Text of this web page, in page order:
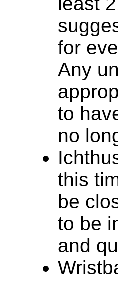
for
Any
to
no
this
be
to be
and